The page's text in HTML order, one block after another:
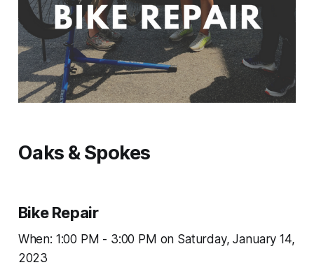
Oaks & Spokes
Bike Repair
When: 1:00 PM - 3:00 PM on Saturday, January 14,
2023